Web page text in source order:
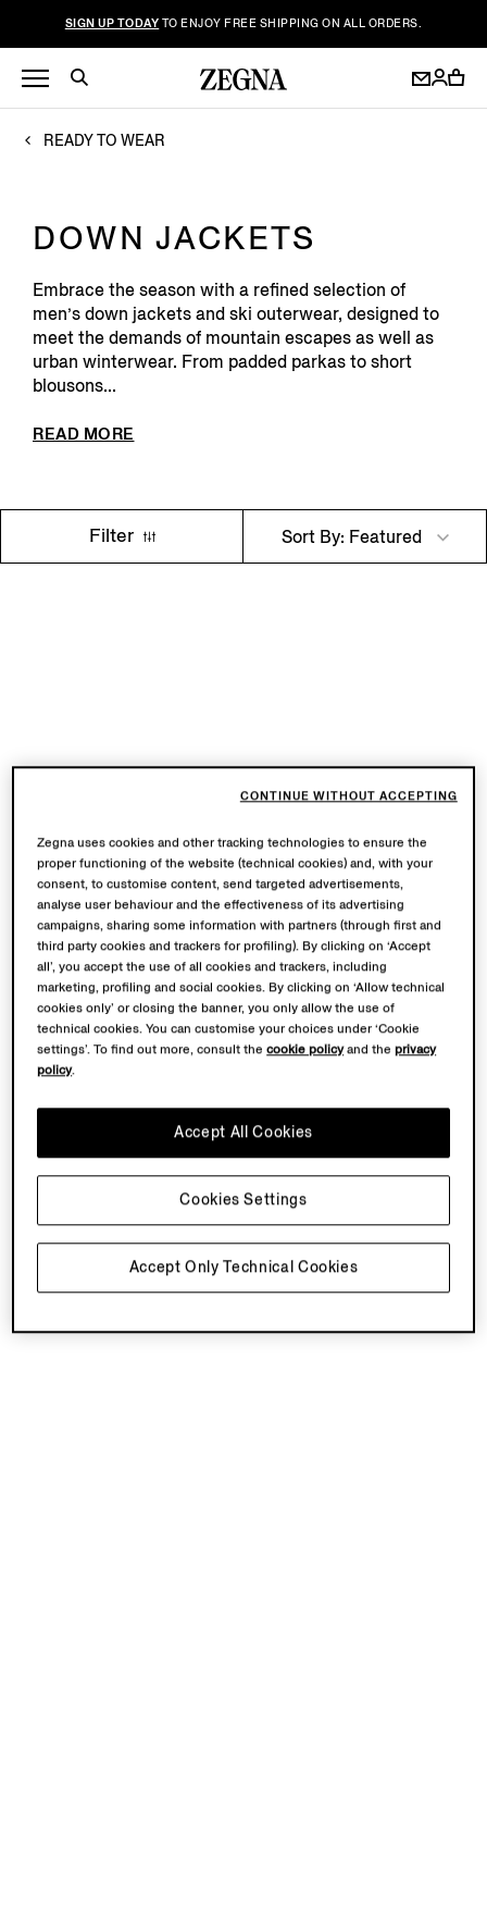
SIGN UP TODAY TO ENJOY FREE SHIPPING ON ALL ORDERS.
READY TO WEAR
DOWN JACKETS
Embrace the season with a refined selection of
men’s down jackets and ski outerwear, designed to
meet the demands of mountain escapes as well as
urban winterwear. From padded parkas to short
blousons...
READ MORE
Filter Sort By: Featured
Zegna uses cookies and other tracking technologies to ensure the
proper functioning of the website (technical cookies) and, with your
consent, to customise content, send targeted advertisements,
analyse user behaviour and the effectiveness of its advertising
campaigns, sharing some information with partners (through first and
third party cookies and trackers for profiling). By clicking on ‘Accept
all’, you accept the use of all cookies and trackers, including
marketing, profiling and social cookies. By clicking on ‘Allow technical
cookies only’ or closing the banner, you only allow the use of
technical cookies. You can customise your choices under ‘Cookie
settings’. To find out more, consult thecookie policyand theprivacy
policy.
Accept Only Technical Cookies
Accept All Cookies
Cookies Settings
CONTINUE WITHOUT ACCEPTING